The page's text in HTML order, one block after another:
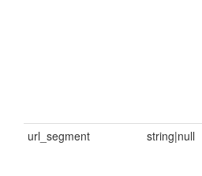
url_segment string|null